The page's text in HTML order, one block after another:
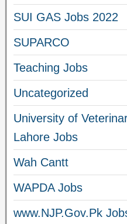
SUI GAS Jobs 2022
SUPARCO
Teaching Jobs
Uncategorized
University of
Lahore Jobs
Wah Cantt
WAPDA Jobs
www.NJP.Gov.Pk